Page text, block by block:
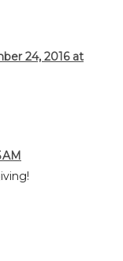
24, 2016 at
AM